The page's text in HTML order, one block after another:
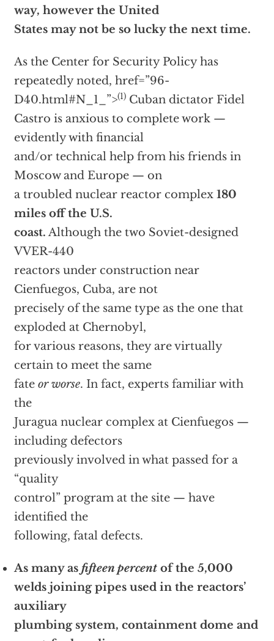
way, however the United
States may not be so lucky the next time.
As the Center for Security Policy has
repeatedly noted, href=”96-
D40.html#N_1_”>(1)Cuban dictator Fidel
Castro is anxious to complete work —
evidently with financial
and/or technical help from his friends in
Moscow and Europe — on
a troubled nuclear reactor complex 180
miles off the U.S.
coast. Although the two Soviet-designed
VVER-440
reactors under construction near
Cienfuegos, Cuba, are not
precisely of the same type as the one that
exploded at Chernobyl,
for various reasons, they are virtually
certain to meet the same
fate or worse. In fact, experts familiar with
the
Juragua nuclear complex at Cienfuegos —
including defectors
previously involved in what passed for a
“quality
control” program at the site — have
identified the
following, fatal defects.
As many as fifteen percentof the 5,000
welds joining pipes used in the reactors’
auxiliary
plumbing system, containment dome and